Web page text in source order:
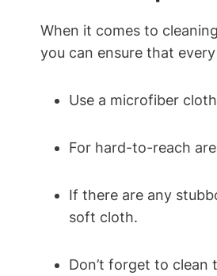
When it comes to
you can ensure that
Use a microfiber
For hard-to-reach
If there are any
soft cloth.
Don’t forget to clean